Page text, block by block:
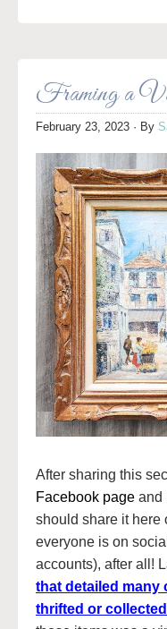
Framing a
February 23, 2023 · By
After sharing this
Facebook page and
should share it here
everyone is on
accounts), after all!
that detailed many
thrifted or